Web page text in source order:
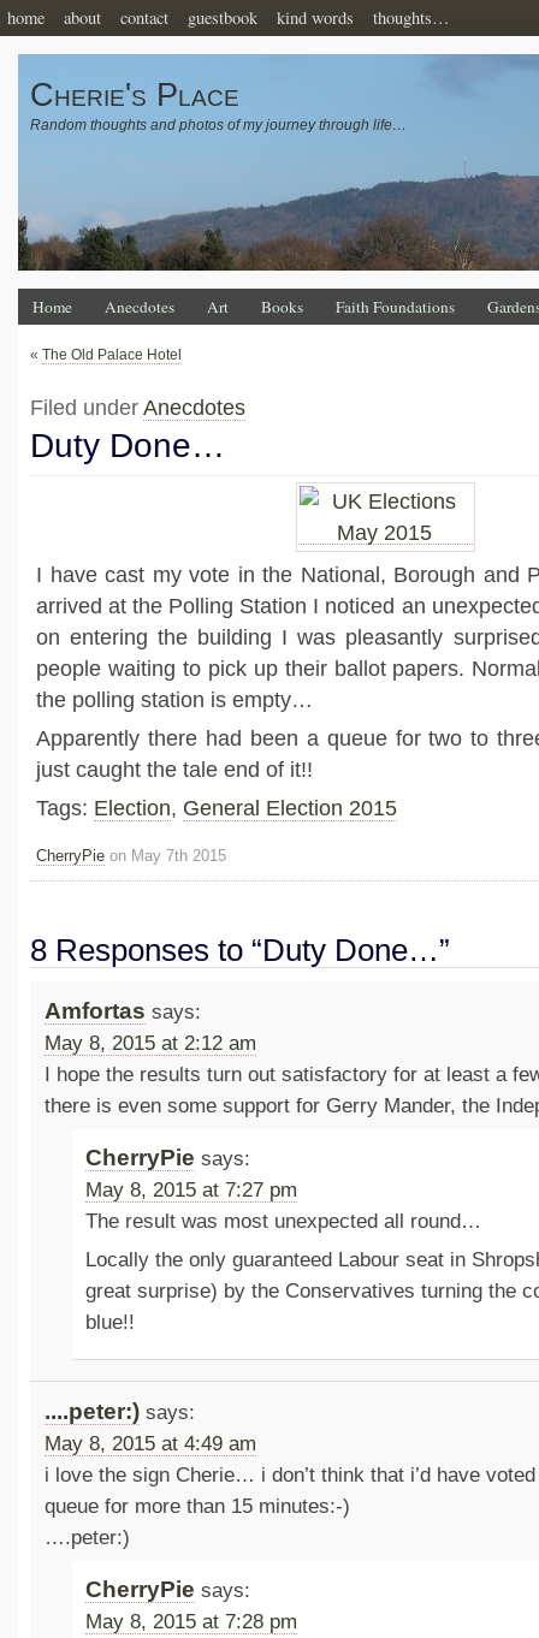
home about contact guestbook kind words thoughts…
Cherie's Place
Random thoughts and photos of my journey through life…
Home Anecdotes Art Books Faith Foundations
« The Old Palace Hotel
Filed under Anecdotes
Duty Done…
I have cast my vote in the National, Borough and
arrived at the Polling Station I noticed an
on entering the building I was pleasantly
people waiting to pick up their ballot papers.
the polling station is empty…
Apparently there had been a queue for two to
just caught the tale end of it!!
Tags: Election, General Election 2015
CherryPie on May 7th 2015
8 Responses to “Duty Done…”
Amfortas says:
May 8, 2015 at 2:12 am
I hope the results turn out satisfactory for at least a
there is even some support for Gerry Mander, the
CherryPie says:
May 8, 2015 at 7:27 pm
The result was most unexpected all round…
Locally the only guaranteed Labour seat in
great surprise) by the Conservatives turning the
blue!!
....peter:) says:
May 8, 2015 at 4:49 am
i love the sign Cherie… i don’t think that i’d have
queue for more than 15 minutes:-)
….peter:)
CherryPie says:
May 8, 2015 at 7:28 pm